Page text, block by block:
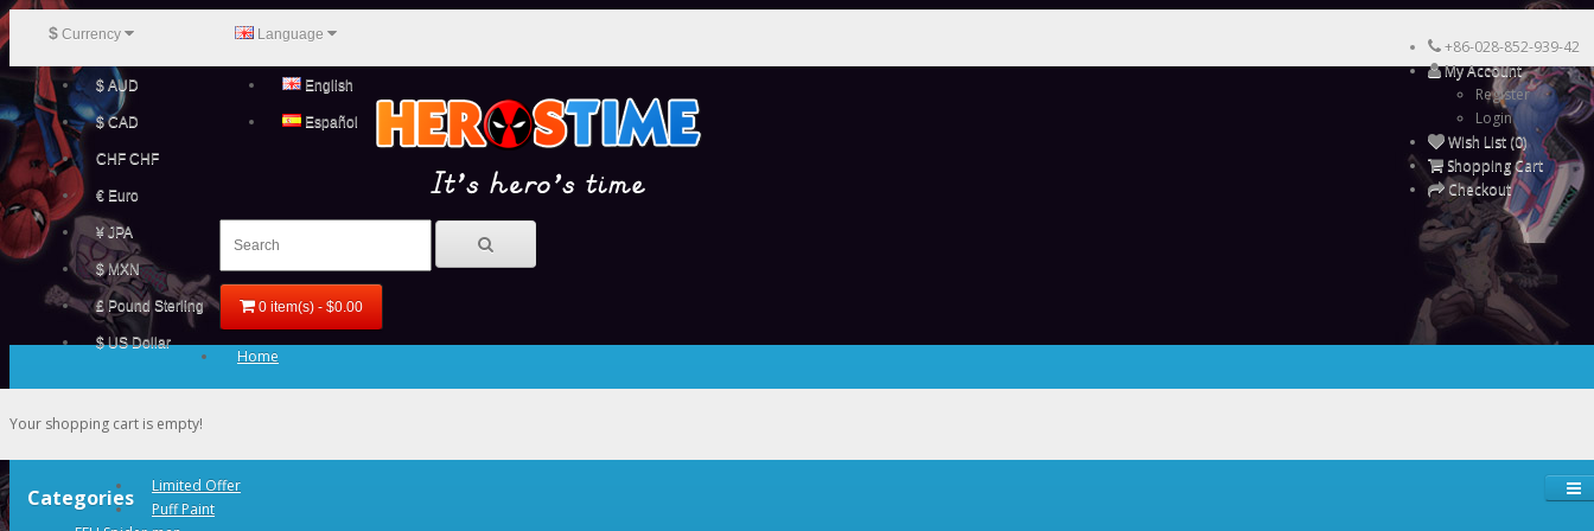
$ Currency
$ AUD
$ CAD
CHF CHF
€ Euro
¥ JPA
$ MXN
£ Pound Sterling
$ US Dollar
Language
English
Español
+86-028-852-939-42
My Account
Register
Login
Wish List (0)
Shopping Cart
Checkout
0 item(s) - $0.00
Your shopping cart is empty!
Categories
Home
Limited Offer
Puff Paint